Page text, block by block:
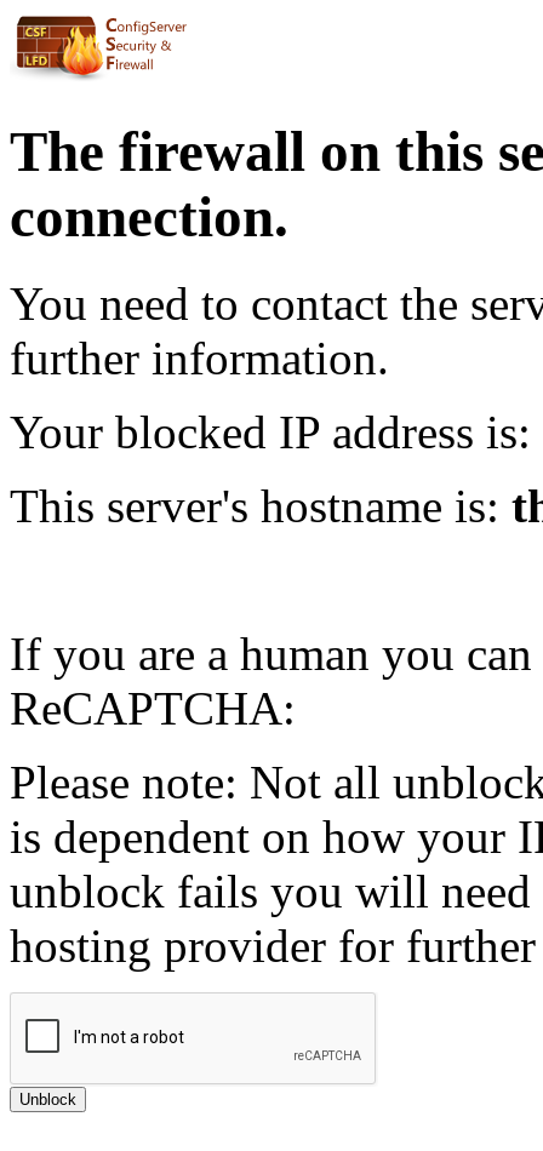
The firewall on this
connection.
You need to contact the
further information.
Your blocked IP address is:
This server's hostname is:
If you are a human you
ReCAPTCHA:
Please note: Not all
is dependent on how your
unblock fails you will need
hosting provider for